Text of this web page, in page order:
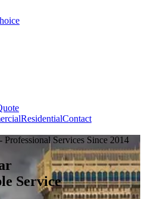
ResidentialContact
Services Since 2014
Service